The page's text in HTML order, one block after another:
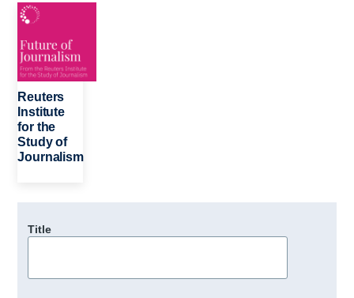
People
Depts & Colleges
Open Education
Image
Reuters
Institute
for the
Study of
Journalism
Title